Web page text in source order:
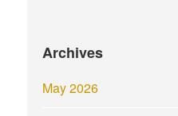
Archives
May 2026